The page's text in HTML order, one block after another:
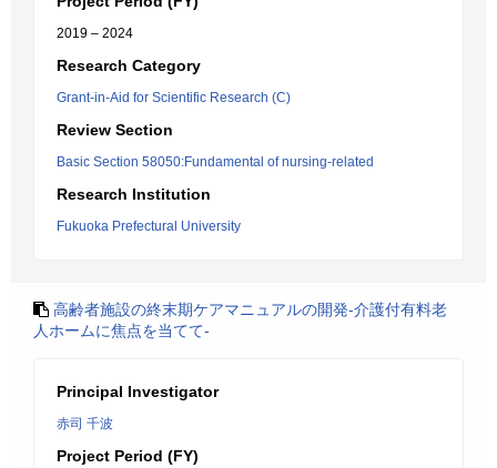
2019 – 2024
Research Category
Grant-in-Aid for Scientific Research (C)
Review Section
Basic Section 58050:Fundamental of nursing-related
Research Institution
Fukuoka Prefectural University
高齢者施設の終末期ケアマニュアルの開発-介護付有料老
人ホームに焦点を当てて-
Principal Investigator
赤司 千波
Project Period (FY)